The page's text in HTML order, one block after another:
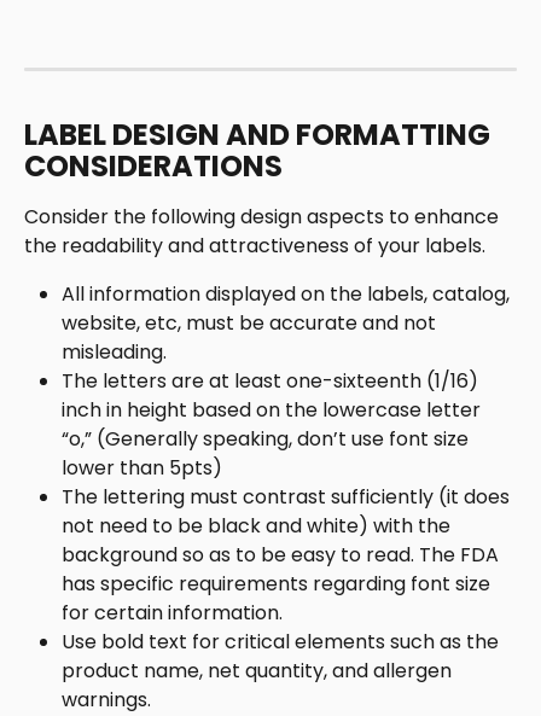
LABEL DESIGN AND FORMATTING
CONSIDERATIONS
Consider the following design aspects to enhance
the readability and attractiveness of your labels.
All information displayed on the labels, catalog,
website, etc, must be accurate and not
misleading.
The letters are at least one-sixteenth (1/16)
inch in height based on the lowercase letter
“o,” (Generally speaking, don’t use font size
lower than 5pts)
The lettering must contrast sufficiently (it does
not need to be black and white) with the
background so as to be easy to read. The FDA
has specific requirements regarding font size
for certain information.
Use bold text for critical elements such as the
product name, net quantity, and allergen
warnings.